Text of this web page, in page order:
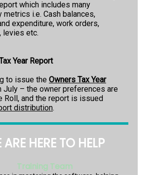
which includes many
metrics i.e. Cash balances,
expenditure, work orders,
levies etc.
Year Report
to issue the Owners Tax Year
July – the owner preferences are
Roll, and the report is issued
distribution.
ARE HERE TO HELP
Training Team